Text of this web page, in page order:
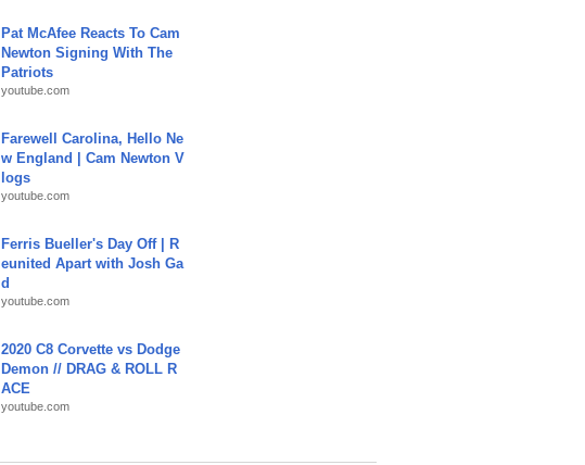
Pat McAfee Reacts To Cam
Newton Signing With The
Patriots
youtube.com
Farewell Carolina, Hello Ne
w England | Cam Newton V
logs
youtube.com
Ferris Bueller's Day Off | R
eunited Apart with Josh Ga
d
youtube.com
2020 C8 Corvette vs Dodge
Demon // DRAG & ROLL R
ACE
youtube.com